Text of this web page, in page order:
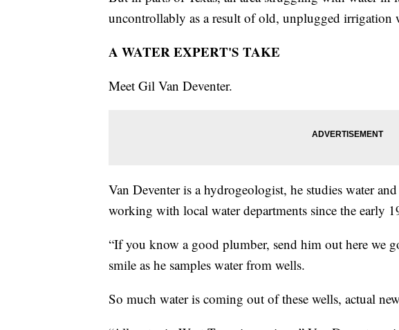
uncontrollably as a result of old, unplugged irrigation
A WATER EXPERT'S TAKE
Meet Gil Van Deventer.
Van Deventer is a hydrogeologist, he studies water
working with local water departments since the early
“If you know a good plumber, send him out here we
smile as he samples water from wells.
So much water is coming out of these wells, actual